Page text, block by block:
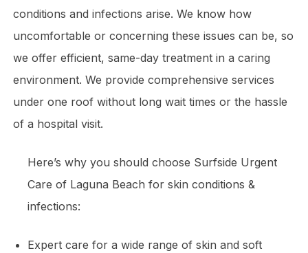
conditions and infections arise. We know how
uncomfortable or concerning these issues can be, so
we offer efficient, same-day treatment in a caring
environment. We provide comprehensive services
under one roof without long wait times or the hassle
of a hospital visit.
Here’s why you should choose Surfside Urgent
Care of Laguna Beach for skin conditions &
infections:
Expert care for a wide range of skin and soft